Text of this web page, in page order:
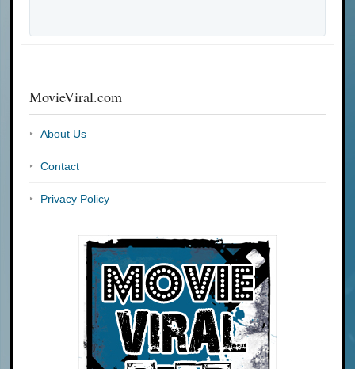
MovieViral.com
About Us
Contact
Privacy Policy